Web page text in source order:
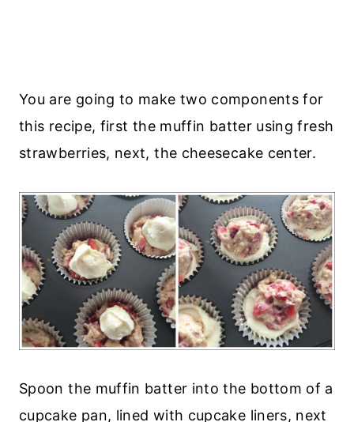
You are going to make two components for
this recipe, first the muffin batter using fresh
strawberries, next, the cheesecake center.
Spoon the muffin batter into the bottom of a
cupcake pan, lined with cupcake liners, next